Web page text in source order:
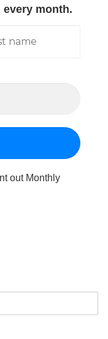
month.
out Monthly